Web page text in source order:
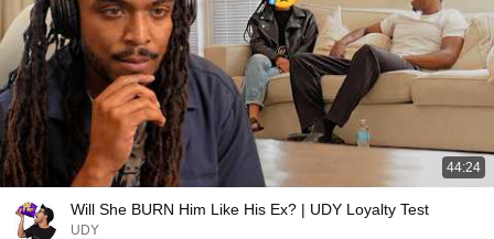
44:24
Will She BURN Him Like His Ex? | UDY Loyalty Test
UDY